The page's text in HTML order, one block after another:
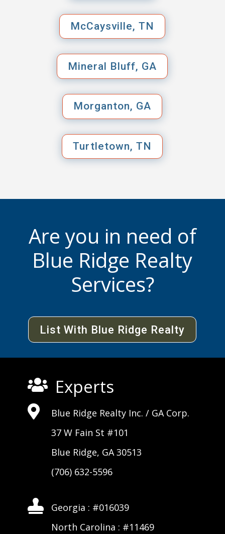
McCaysville, TN
Mineral Bluff, GA
Morganton, GA
Turtletown, TN
Are you in need of
Blue Ridge Realty
Services?
List With Blue Ridge Realty
 Experts
 Blue Ridge Realty Inc. / GA Corp.
37 W Fain St #101
Blue Ridge, GA 30513
(706) 632-5596

Georgia : #016039
North Carolina : #11469